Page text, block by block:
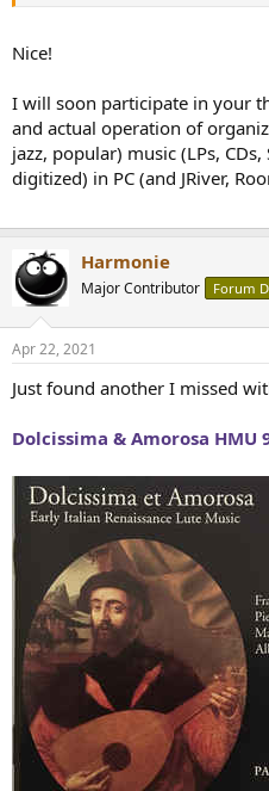
Nice!
I will soon participate in your
and actual operation of
jazz, popular) music (LPs,
digitized) in PC (and JRiver,
Harmonie
Major Contributor Forum
Apr 22, 2021
Just found another I missed
Dolcissima & Amorosa HMU